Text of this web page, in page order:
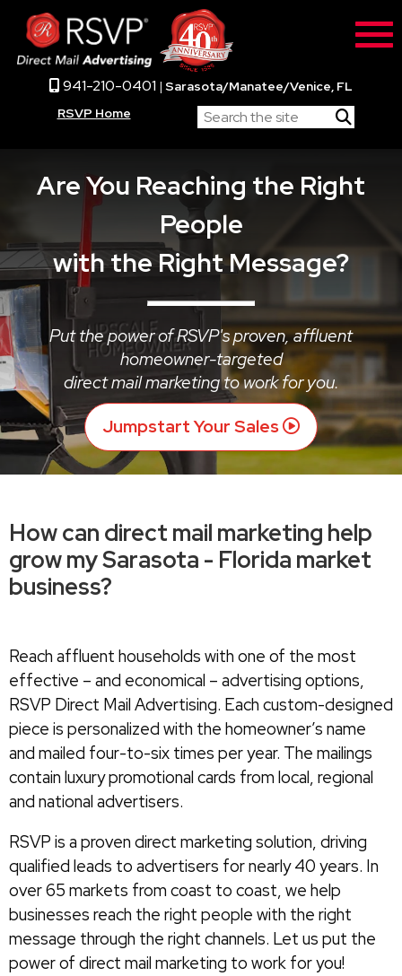
941-210-0401 | Sarasota/Manatee/Venice, FL
RSVP Home
Are You Reaching the Right
People
with the Right Message?
Put the power of RSVP's proven, affluent
homeowner-targeted
direct mail marketing to work for you.
Jumpstart Your Sales
How can direct mail marketing help
grow my Sarasota - Florida market
business?
Reach affluent households with one of the most
effective – and economical – advertising options,
RSVP Direct Mail Advertising. Each custom-designed
piece is personalized with the homeowner’s name
and mailed four-to-six times per year. The mailings
contain luxury promotional cards from local, regional
and national advertisers.
RSVP is a proven direct marketing solution, driving
qualified leads to advertisers for nearly 40 years. In
over 65 markets from coast to coast, we help
businesses reach the right people with the right
message through the right channels. Let us put the
power of direct mail marketing to work for you!